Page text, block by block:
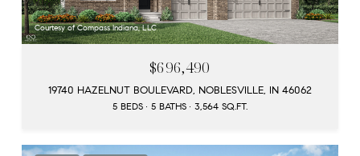
Courtesy of Compass Indiana, LLC
$696,490
19740 HAZELNUT BOULEVARD, NOBLESVILLE, IN 46062
5 BEDS 5 BATHS 3,564 SQ.FT.